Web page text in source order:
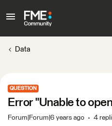
Data
QUESTION
Error "Unable to
Forum|Forum|6 years ago 4